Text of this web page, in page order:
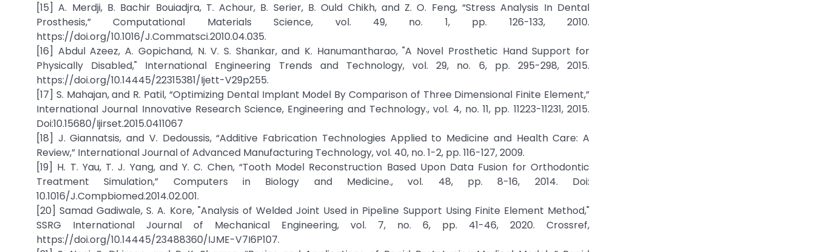
[15] A. Merdji, B. Bachir Bouiadjra, T. Achour, B. Serier, B. Ould Chikh, and Z. O. Feng, “Stress Analysis In Dental
Prosthesis,” Computational Materials Science, vol. 49, no. 1, pp. 126-133, 2010.
https://doi.org/10.1016/J.Commatsci.2010.04.035.
[16] Abdul Azeez, A. Gopichand, N. V. S. Shankar, and K. Hanumantharao, "A Novel Prosthetic Hand Support for
Physically Disabled," International Engineering Trends and Technology, vol. 29, no. 6, pp. 295-298, 2015.
https://doi.org/10.14445/22315381/Ijett-V29p255.
[17] S. Mahajan, and R. Patil, “Optimizing Dental Implant Model By Comparison of Three Dimensional Finite Element,”
International Journal Innovative Research Science, Engineering and Technology., vol. 4, no. 11, pp. 11223-11231, 2015.
Doi:10.15680/Ijirset.2015.0411067
[18] J. Giannatsis, and V. Dedoussis, “Additive Fabrication Technologies Applied to Medicine and Health Care: A
Review,” International Journal of Advanced Manufacturing Technology, vol. 40, no. 1-2, pp. 116-127, 2009.
[19] H. T. Yau, T. J. Yang, and Y. C. Chen, “Tooth Model Reconstruction Based Upon Data Fusion for Orthodontic
Treatment Simulation,” Computers in Biology and Medicine., vol. 48, pp. 8-16, 2014. Doi:
10.1016/J.Compbiomed.2014.02.001.
[20] Samad Gadiwale, S. A. Kore, "Analysis of Welded Joint Used in Pipeline Support Using Finite Element Method,"
SSRG International Journal of Mechanical Engineering, vol. 7, no. 6, pp. 41-46, 2020. Crossref,
https://doi.org/10.14445/23488360/IJME-V7I6P107.